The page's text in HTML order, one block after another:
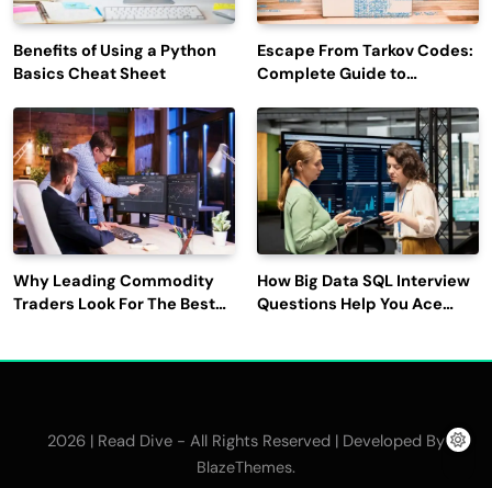
Benefits of Using a Python
Basics Cheat Sheet
Escape From Tarkov Codes:
Complete Guide to
Latest Updates
Why Leading Commodity
Traders Look For The Best
How Big Data SQL Interview
Questions Help You Ace
2026 | Read Dive - All Rights Reserved | Developed By
BlazeThemes.